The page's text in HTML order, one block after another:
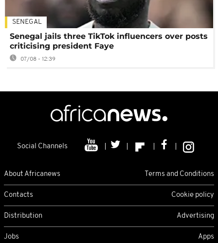
SENEGAL
Senegal jails three TikTok influencers over posts
criticising president Faye
07/08 - 12:39
Social Channels
About Africanews Terms and Conditions
Contacts Cookie policy
Distribution Advertising
Jobs Apps